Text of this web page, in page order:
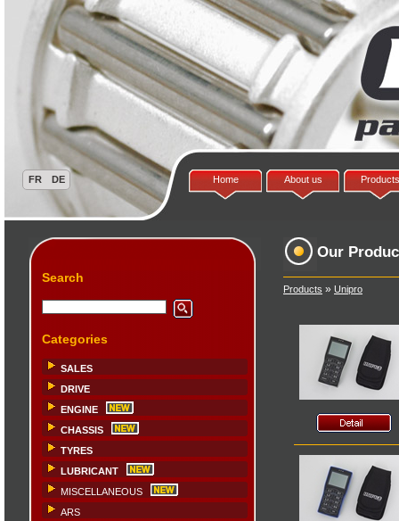
Home About us Products
Search
Categories
SALES
DRIVE
ENGINE
CHASSIS
TYRES
LUBRICANT
MISCELLANEOUS
ARS
Our
Products » Unipro